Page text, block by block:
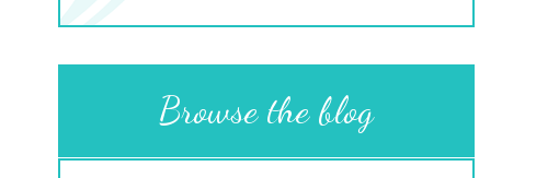
Browse the blog